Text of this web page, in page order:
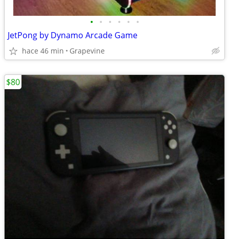
• • • • • •
JetPong by Dynamo Arcade Game
hace 46 min Grapevine
$80